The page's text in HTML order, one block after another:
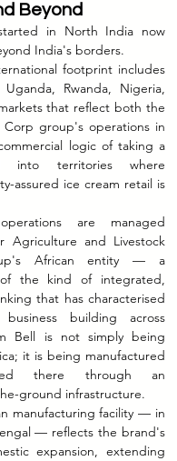
Beyond
in North India now
India's borders.
footprint includes
Rwanda, Nigeria,
that reflect both the
group's operations in
logic of taking a
into territories where
assured ice cream retail is
are managed
Agriculture and Livestock
African entity — a
of the kind of integrated,
that has characterised
business building across
Bell is not simply being
it is being manufactured
there through an
ground infrastructure.
manufacturing facility — in
— reflects the brand's
expansion, extending